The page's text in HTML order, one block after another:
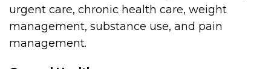
urgent care, chronic health care, weight
management, substance use, and pain
management.